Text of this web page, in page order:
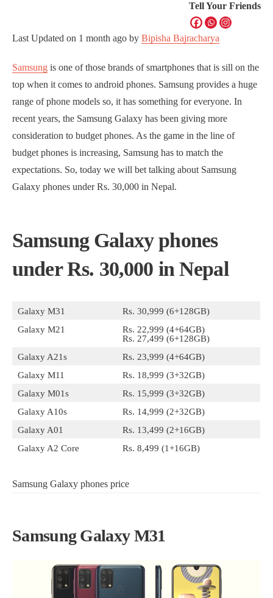
Tell Your Friends
Last Updated on 1 month ago by Bipisha Bajracharya
Samsung is one of those brands of smartphones that is sill on the
top when it comes to android phones. Samsung provides a huge
range of phone models so, it has something for everyone. In
recent years, the Samsung Galaxy has been giving more
consideration to budget phones. As the game in the line of
budget phones is increasing, Samsung has to match the
expectations. So, today we will bet talking about Samsung
Galaxy phones under Rs. 30,000 in Nepal.
Samsung Galaxy phones
under Rs. 30,000 in Nepal
Galaxy M31
Rs. 30,999 (6+128GB)
Galaxy M21
Rs. 22,999 (4+64GB)
Rs. 27,499 (6+128GB)
Galaxy A21s
Rs. 23,999 (4+64GB)
Galaxy M11
Rs. 18,999 (3+32GB)
Galaxy M01s
Rs. 15,999 (3+32GB)
Galaxy A10s
Rs. 14,999 (2+32GB)
Galaxy A01
Rs. 13,499 (2+16GB)
Galaxy A2 Core
Rs. 8,499 (1+16GB)
Samsung Galaxy phones price
Samsung Galaxy M31